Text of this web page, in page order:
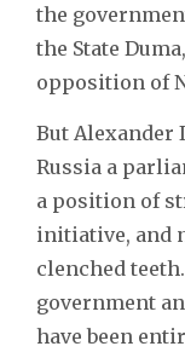
the
the State
opposition of
But Alexander
Russia a
a position of
initiative, and
clenched
government
have been